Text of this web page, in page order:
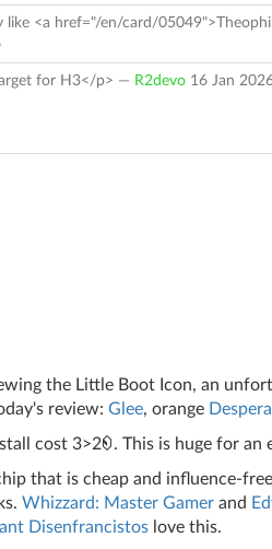
like <a href="/en/card/
for H3</p> — R2devo 16 Jan
the Little Boot Icon, an
review: Glee, orange
cost 3>2
. This is huge for an
that is cheap and influence-
Whizzard: Master Gamer and
Disenfrancistos love this.